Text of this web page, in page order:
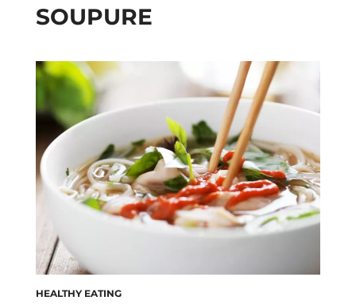
SOUPURE
HEALTHY EATING